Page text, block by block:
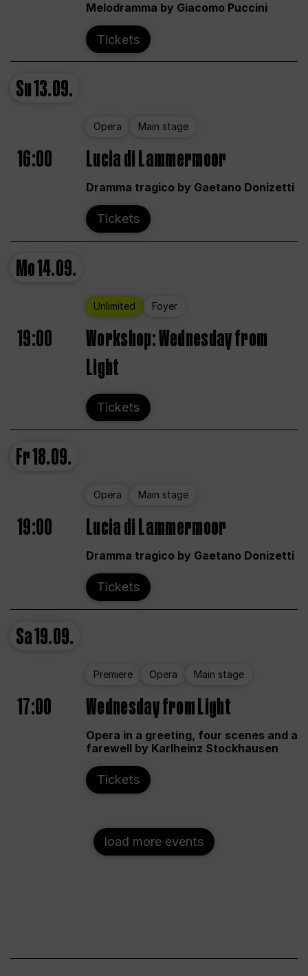
Melodramma by Giacomo Puccini
Tickets
Su13.09.
Opera Main stage
16:00 Lucia di Lammermoor
Dramma tragico by Gaetano Donizetti
Tickets
Mo14.09.
Unlimited Foyer
19:00
Workshop: Wednesday from
Light
Tickets
Fr18.09.
Opera Main stage
19:00 Lucia di Lammermoor
Dramma tragico by Gaetano Donizetti
Tickets
Sa19.09.
Premiere Opera Main stage
17:00 Wednesday from Light
Opera in a greeting, four scenes and a
farewell by Karlheinz Stockhausen
Tickets
load more events